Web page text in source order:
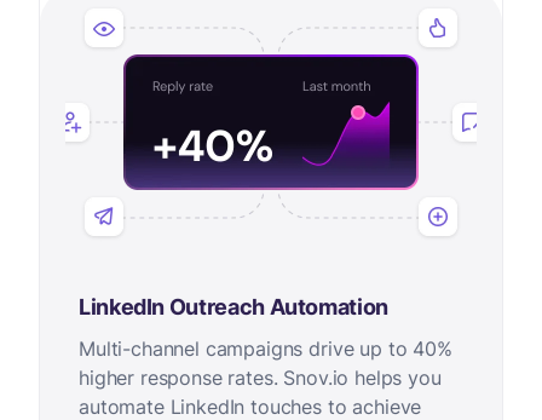
LinkedIn Outreach Automation
Multi-channel campaigns drive up to 40%
higher response rates. Snov.io helps you
automate LinkedIn touches to achieve